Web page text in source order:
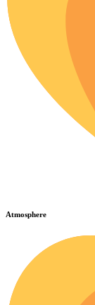
Atmosphere